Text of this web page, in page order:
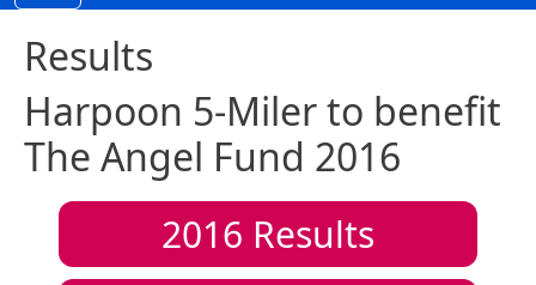
Results
Harpoon 5-Miler to benefit
The Angel Fund 2016
2016 Results